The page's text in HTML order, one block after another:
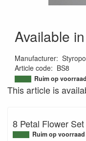
Available
Manufacturer:
Article code: BS8
9504522268845
Ruim op voorraad
This article is
8 Petal Flower
Ruim op voorraad